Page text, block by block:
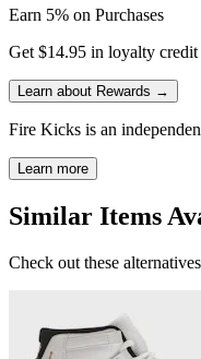
Earn 5% on Purchases
Get $14.95 in loyalty
Learn about Rewards →
Fire Kicks is an
Learn more
Similar Items
Check out these